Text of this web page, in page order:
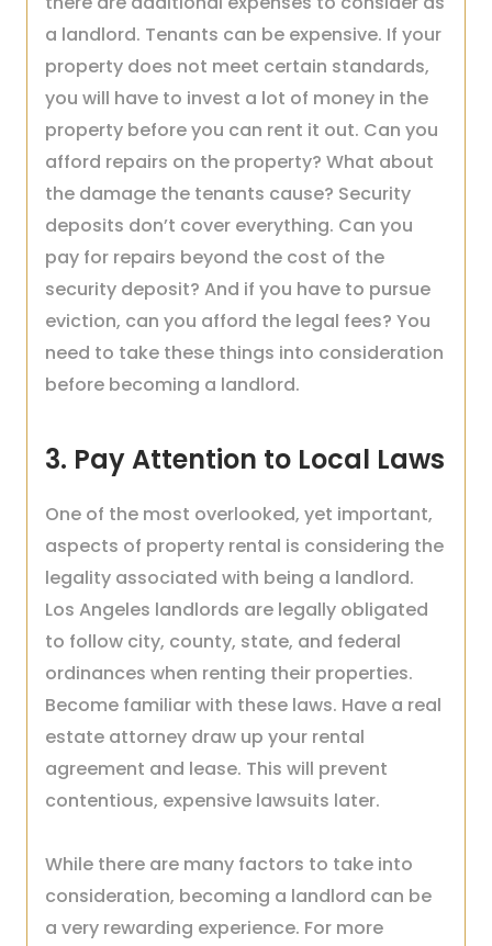
a landlord. Tenants can be expensive. If your
property does not meet certain standards,
you will have to invest a lot of money in the
property before you can rent it out. Can you
afford repairs on the property? What about
the damage the tenants cause? Security
deposits don’t cover everything. Can you
pay for repairs beyond the cost of the
security deposit? And if you have to pursue
eviction, can you afford the legal fees? You
need to take these things into consideration
before becoming a landlord.
3. Pay Attention to Local Laws
One of the most overlooked, yet important,
aspects of property rental is considering the
legality associated with being a landlord.
Los Angeles landlords are legally obligated
to follow city, county, state, and federal
ordinances when renting their properties.
Become familiar with these laws. Have a real
estate attorney draw up your rental
agreement and lease. This will prevent
contentious, expensive lawsuits later.
While there are many factors to take into
consideration, becoming a landlord can be
a very rewarding experience. For more